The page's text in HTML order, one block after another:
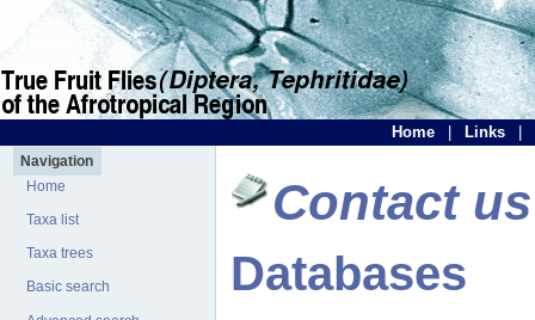
Home Links
Navigation
Home
Taxa list
Taxa trees
Basic search
Contact us
Databases